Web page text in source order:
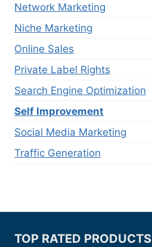
Network Marketing
Niche Marketing
Online Sales
Private Label Rights
Search Engine Optimization
Self Improvement
Social Media Marketing
Traffic Generation
TOP RATED PRODUCTS